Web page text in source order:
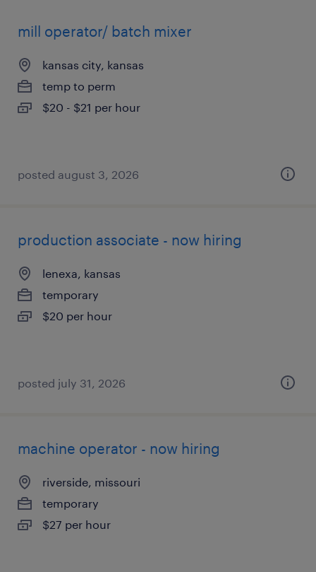
mill operator/ batch mixer
kansas city, kansas
temp to perm
$20 - $21 per hour
posted august 3, 2026
production associate - now hiring
lenexa, kansas
temporary
$20 per hour
posted july 31, 2026
machine operator - now hiring
riverside, missouri
temporary
$27 per hour